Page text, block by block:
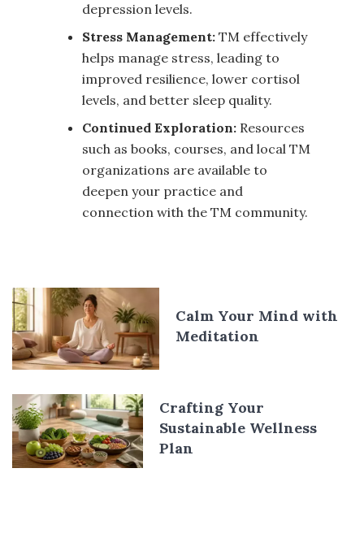
depression levels.
Stress Management: TM effectively
helps manage stress, leading to
improved resilience, lower cortisol
levels, and better sleep quality.
Continued Exploration: Resources
such as books, courses, and local TM
organizations are available to
deepen your practice and
connection with the TM community.
Calm Your Mind with
Meditation
Crafting Your
Sustainable Wellness
Plan